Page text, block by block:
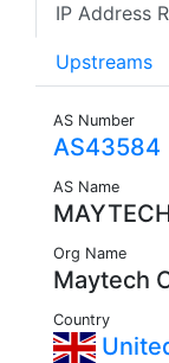
IP Address
Upstreams
AS Number
AS43584
AS Name
Org Name
Maytech
Country